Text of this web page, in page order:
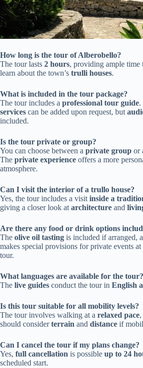
How long is the tour of Alberobello?
The tour lasts 2 hours, providing ample time
learn about the town’s trulli houses.
What is included in the tour package?
The tour includes a professional tour guide.
services can be added upon request, but
included.
Is the tour private or group?
You can choose between a private group or
The private experience offers a more
atmosphere.
Can I visit the interior of a trullo house?
Yes, the tour includes a visitinside a
giving a closer look atarchitecture and
Are there any food or drink options
The olive oil tasting is included if arranged,
makes special provisions for private events
tour.
What languages are available for the tour?
The live guides conduct the tour in English
Is this tour suitable for all mobility levels?
The tour involves walking at a relaxed pace
should considerterrain and distance if
Can I cancel the tour if my plans change?
Yes, full cancellation is possible up to 24
scheduled start.